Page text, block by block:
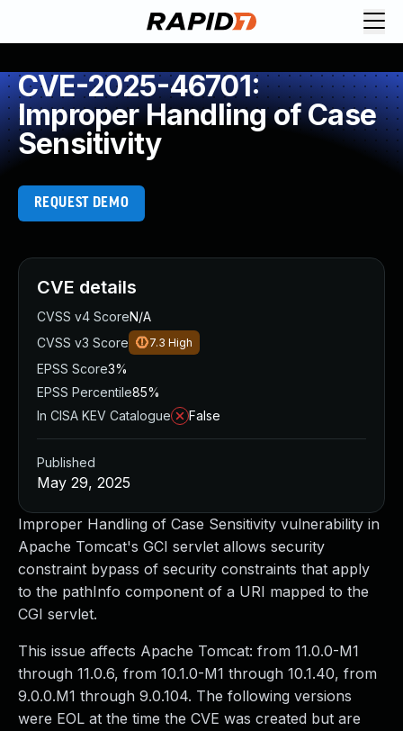
CVE-2025-46701:
Improper Handling of Case
Sensitivity
REQUEST DEMO
Improper Handling of Case Sensitivity vulnerability in
Apache Tomcat's GCI servlet allows security
constraint bypass of security constraints that apply
to the pathInfo component of a URI mapped to the
CGI servlet.
This issue affects Apache Tomcat: from 11.0.0-M1
through 11.0.6, from 10.1.0-M1 through 10.1.40, from
9.0.0.M1 through 9.0.104. The following versions
were EOL at the time the CVE was created but are
CVE details
CVSS v4 ScoreN/A
CVSS v3 Score
7.3 High
EPSS Score3%
EPSS Percentile85%
In CISA KEV Catalogue
False
Published
May 29, 2025